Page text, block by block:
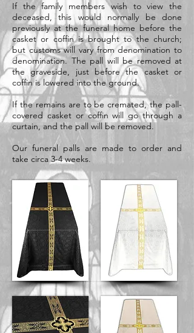
If the family members wish to view the
deceased, this would normally be done
previously at the funeral home before the
casket or coffin is brought to the church;
but customs will vary from denomination to
denomination. The pall will be removed at
the graveside, just before the casket or
coffin is lowered into the ground.
If the remains are to be cremated, the pall-
covered casket or coffin will go through a
curtain, and the pall will be removed.
Our funeral palls are made to order and
take circa 3-4 weeks.